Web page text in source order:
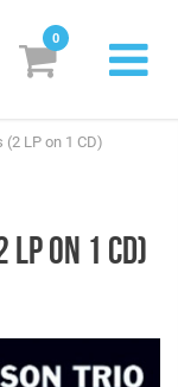
0
(2 LP on 1 CD)
LP ON 1 CD)